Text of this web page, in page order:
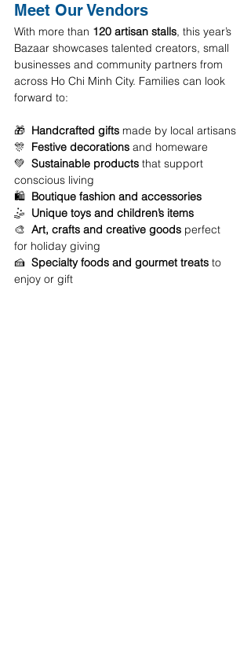
Meet Our Vendors
With more than 120 artisan stalls, this year’s
Bazaar showcases talented creators, small
businesses and community partners from
across Ho Chi Minh City. Families can look
forward to:
🎁 Handcrafted gifts made by local artisans
️🎊 Festive decorations and homeware
💚 Sustainable products that support
conscious living
🛍️ Boutique fashion and accessories
️🤹 Unique toys and children’s items
🎨 Art, crafts and creative goods perfect
for holiday giving
🍰 Specialty foods and gourmet treats to
enjoy or gift